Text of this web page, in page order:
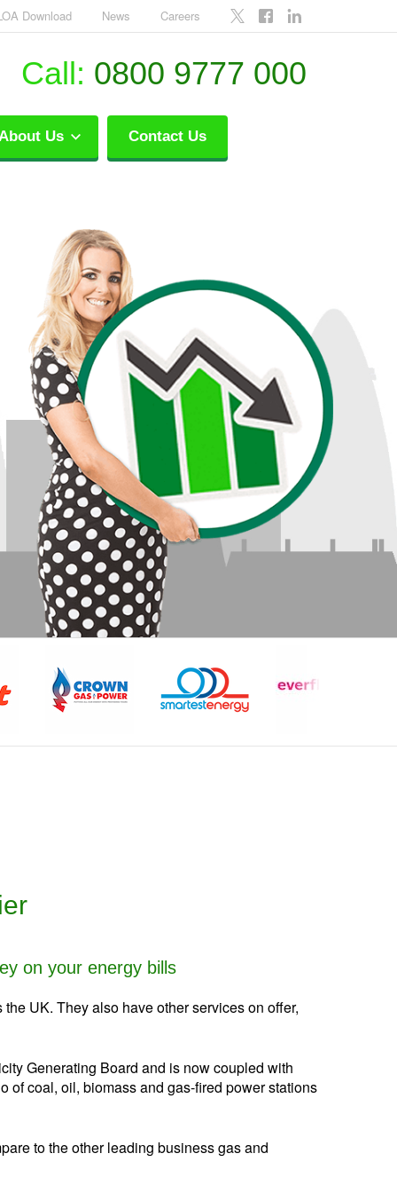
Download News Careers
Call: 0800 9777 000
Us Contact Us
on your energy bills
UK. They also have other services on offer,
Generating Board and is now coupled with
of coal, oil, biomass and gas-fired power stations
to the other leading business gas and